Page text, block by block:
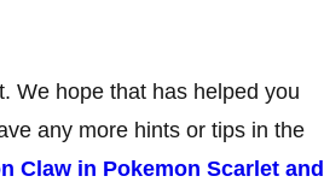
We hope that has helped you
any more hints or tips in the
Claw in Pokemon Scarlet and